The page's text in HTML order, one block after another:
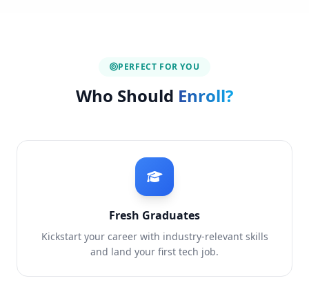
PERFECT FOR YOU
Who Should Enroll?
Fresh Graduates
Kickstart your career with industry-relevant skills
and land your first tech job.